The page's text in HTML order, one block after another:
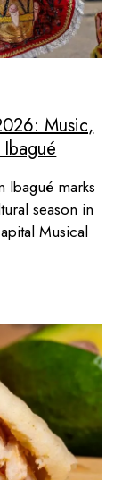
Music,
Ibagué marks
season in
Musical